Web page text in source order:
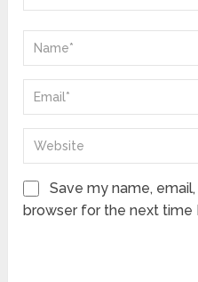
Save my name,
browser for the next time